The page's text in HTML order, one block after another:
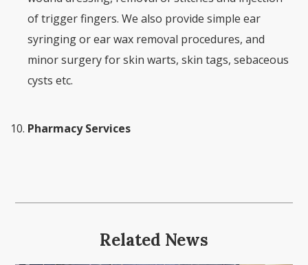
of trigger fingers. We also provide simple ear
syringing or ear wax removal procedures, and
minor surgery for skin warts, skin tags, sebaceous
cysts etc.
Pharmacy Services
Related News